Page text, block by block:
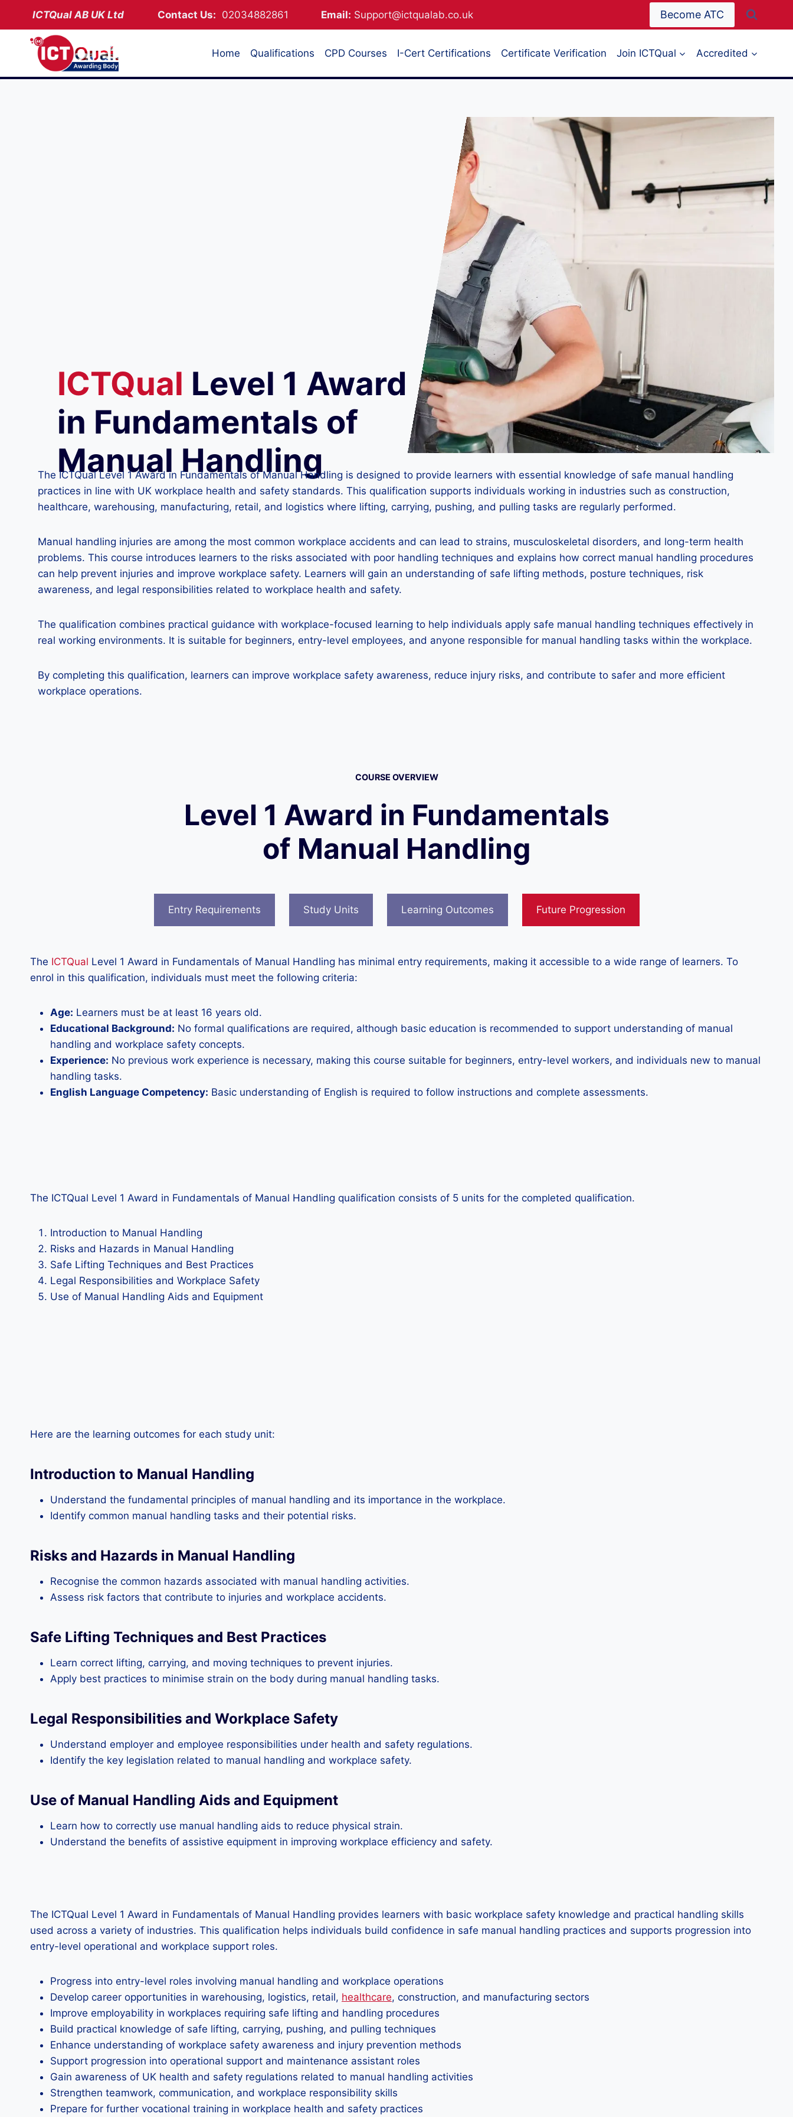
content
ICTQual AB UK Ltd Contact Us: 02034882861 Email: Support@ictqualab.co.uk Become ATC
Home Qualifications CPD Courses I-Cert Certifications Certificate Verification Join ICTQual Accredited
ICTQual Level 1 Award
in Fundamentals of
Manual Handling
The ICTQual Level 1 Award in Fundamentals of Manual Handling is designed to provide learners with essential knowledge of safe manual handling
practices in line with UK workplace health and safety standards. This qualification supports individuals working in industries such as construction,
healthcare, warehousing, manufacturing, retail, and logistics where lifting, carrying, pushing, and pulling tasks are regularly performed.
Manual handling injuries are among the most common workplace accidents and can lead to strains, musculoskeletal disorders, and long-term health
problems. This course introduces learners to the risks associated with poor handling techniques and explains how correct manual handling procedures
can help prevent injuries and improve workplace safety. Learners will gain an understanding of safe lifting methods, posture techniques, risk
awareness, and legal responsibilities related to workplace health and safety.
The qualification combines practical guidance with workplace-focused learning to help individuals apply safe manual handling techniques effectively in
real working environments. It is suitable for beginners, entry-level employees, and anyone responsible for manual handling tasks within the workplace.
By completing this qualification, learners can improve workplace safety awareness, reduce injury risks, and contribute to safer and more efficient
workplace operations.
COURSE OVERVIEW
Level 1 Award in Fundamentals
of Manual Handling
Entry Requirements Study Units Learning Outcomes Future Progression
The ICTQual Level 1 Award in Fundamentals of Manual Handling has minimal entry requirements, making it accessible to a wide range of learners. To
enrol in this qualification, individuals must meet the following criteria:
Age: Learners must be at least 16 years old.
Educational Background: No formal qualifications are required, although basic education is recommended to support understanding of manual
handling and workplace safety concepts.
Experience: No previous work experience is necessary, making this course suitable for beginners, entry-level workers, and individuals new to manual
handling tasks.
English Language Competency: Basic understanding of English is required to follow instructions and complete assessments.
The ICTQual Level 1 Award in Fundamentals of Manual Handling qualification consists of 5 units for the completed qualification.
Introduction to Manual Handling
Risks and Hazards in Manual Handling
Safe Lifting Techniques and Best Practices
Legal Responsibilities and Workplace Safety
Use of Manual Handling Aids and Equipment
Here are the learning outcomes for each study unit:
Introduction to Manual Handling
Understand the fundamental principles of manual handling and its importance in the workplace.
Identify common manual handling tasks and their potential risks.
Risks and Hazards in Manual Handling
Recognise the common hazards associated with manual handling activities.
Assess risk factors that contribute to injuries and workplace accidents.
Safe Lifting Techniques and Best Practices
Learn correct lifting, carrying, and moving techniques to prevent injuries.
Apply best practices to minimise strain on the body during manual handling tasks.
Legal Responsibilities and Workplace Safety
Understand employer and employee responsibilities under health and safety regulations.
Identify the key legislation related to manual handling and workplace safety.
Use of Manual Handling Aids and Equipment
Learn how to correctly use manual handling aids to reduce physical strain.
Understand the benefits of assistive equipment in improving workplace efficiency and safety.
The ICTQual Level 1 Award in Fundamentals of Manual Handling provides learners with basic workplace safety knowledge and practical handling skills
used across a variety of industries. This qualification helps individuals build confidence in safe manual handling practices and supports progression into
entry-level operational and workplace support roles.
Progress into entry-level roles involving manual handling and workplace operations
Develop career opportunities in warehousing, logistics, retail, healthcare, construction, and manufacturing sectors
Improve employability in workplaces requiring safe lifting and handling procedures
Build practical knowledge of safe lifting, carrying, pushing, and pulling techniques
Enhance understanding of workplace safety awareness and injury prevention methods
Support progression into operational support and maintenance assistant roles
Gain awareness of UK health and safety regulations related to manual handling activities
Strengthen teamwork, communication, and workplace responsibility skills
Prepare for further vocational training in workplace health and safety practices